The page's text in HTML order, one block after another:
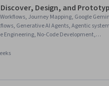
Design, and
Journey Mapping, Google
Generative AI Agents, Agentic
Engineering, No-Code Development,